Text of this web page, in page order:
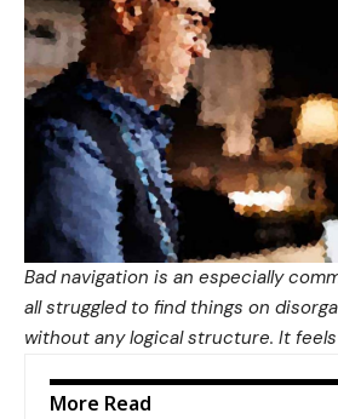
Bad navigation is an especially
all struggled to find things on
without any logical structure. It
More Read